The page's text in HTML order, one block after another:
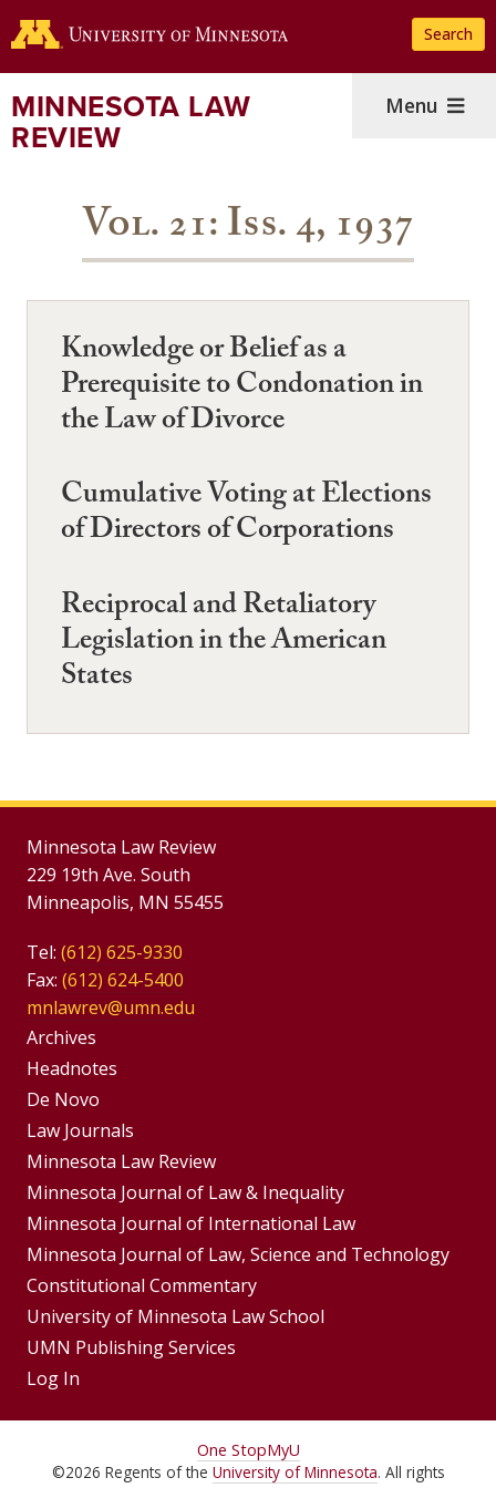
to
content
Search
MINNESOTA LAW
REVIEW
Menu
Vol. 21: Iss. 4, 1937
Knowledge or Belief as a
Prerequisite to Condonation in
the Law of Divorce
Cumulative Voting at Elections
of Directors of Corporations
Reciprocal and Retaliatory
Legislation in the American
States
Minnesota Law Review
229 19th Ave. South
Minneapolis, MN 55455
Tel: (612) 625-9330
Fax: (612) 624-5400
mnlawrev@umn.edu
Group
Footer
Menu
Archives
Headnotes
De Novo
Footer
Menus
Law Journals
Minnesota Law Review
Minnesota Journal of Law & Inequality
Minnesota Journal of International Law
Minnesota Journal of Law, Science and Technology
Constitutional Commentary
University of Minnesota Law School
UMN Publishing Services
Log In
For One StopMyU
©2026 Regents of the University of Minnesota. All rights